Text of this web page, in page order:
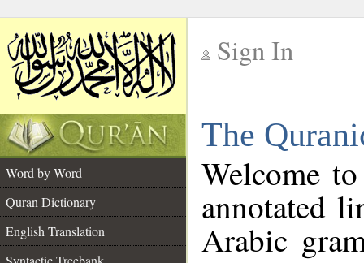
Sign In
The
Word by Word
Quran Dictionary
English Translation
Welcome
annotated
Arabic